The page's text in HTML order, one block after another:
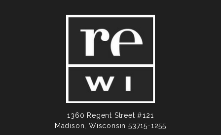
1360 Regent Street #121
Madison, Wisconsin 53715-1255